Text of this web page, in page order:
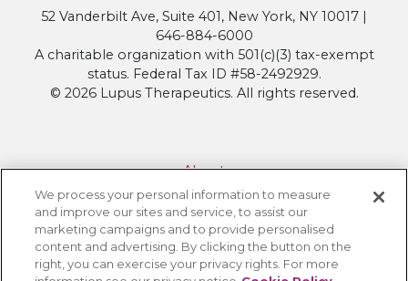
52 Vanderbilt Ave, Suite 401, New York, NY 10017 |
646-884-6000
A charitable organization with 501(c)(3) tax-exempt
status. Federal Tax ID #58-2492929.
© 2026 Lupus Therapeutics. All rights reserved.
About
Contact Lupus Therapeutics
Connection to Lupus Research Alliance
Terms of Use
Privacy Policy
We process your personal information to measure
and improve our sites and service, to assist our
marketing campaigns and to provide personalised
content and advertising. By clicking the button on the
right, you can exercise your privacy rights. For more